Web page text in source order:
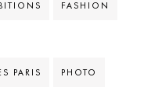
FASHION
PARIS PHOTO